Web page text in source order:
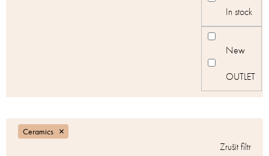
Ceramics
In stock
New
OUTLET